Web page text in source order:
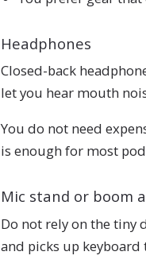
Headphones
Closed-back
let you hear mouth
You do not need
is enough for most
Mic stand or boom
Do not rely on the tiny
and picks up keyboard